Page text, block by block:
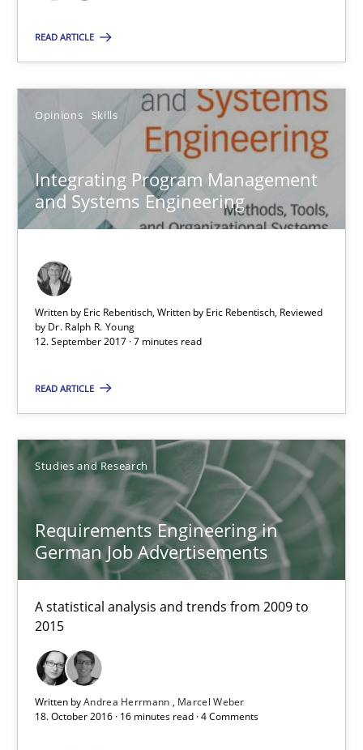
READ ARTICLE
Opinions Skills
Integrating Program Management
and Systems Engineering
Written by Eric Rebentisch, Written by Eric Rebentisch, Reviewed
by Dr. Ralph R. Young
12. September 2017 · 7 minutes read
READ ARTICLE
Studies and Research
Requirements Engineering in
German Job Advertisements
A statistical analysis and trends from 2009 to
2015
Written byAndrea Herrmann
Marcel Weber
18. October 2016 · 16 minutes read · 4 Comments
A statistical analysis and trends from 2009 to 2015
Studies and Research
Andrea Herrmann
18.10.2016
Improving the Use of English in Requirements
Analysis, results, and recommendations
Studies and Research
18.10.2016